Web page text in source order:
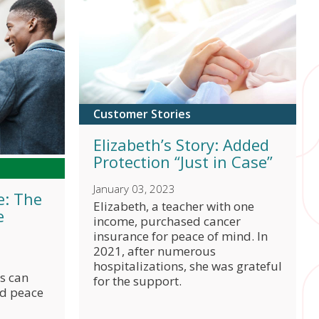
Sharelink for
File a claim onlineor throughAFmobileto
Share
your medical provider(s) and others who
Share
room, physician's office, or urgent care due to
details
your benefits correctly.
Sharelink for
online account
to view your policy details.
Sharelink for I
The
can
peace
Customer Stories
Elizabeth’s Story: Added
Protection “Just in Case”
January 03, 2023
Elizabeth, a teacher with one
income, purchased cancer
insurance for peace of mind. In
2021, after numerous
hospitalizations, she was grateful
for the support.